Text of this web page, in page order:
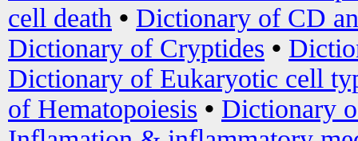
cell death • Dictionary of CD
Dictionary of Cryptides •
Dictionary of Eukaryotic cell
of Hematopoiesis • Dictionary